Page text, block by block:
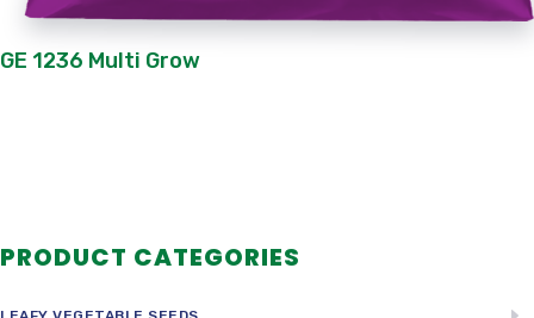
GE 1236 Multi Grow
PRODUCT CATEGORIES